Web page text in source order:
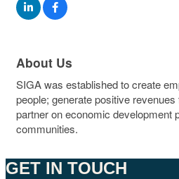
About Us
SIGA was established to create
people; generate positive
partner on economic development
communities.
GET IN TOUCH